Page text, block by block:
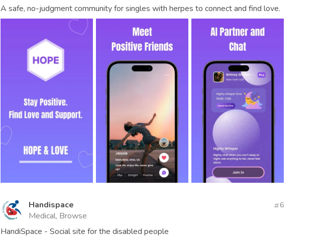
A safe, no-judgment community for singles with herpes to connect and find love.
Handispace
Medical, Browse
6
HandiSpace - Social site for the disabled people